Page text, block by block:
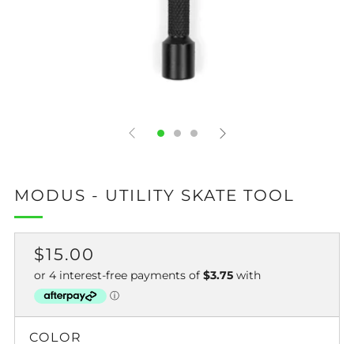
MODUS - UTILITY SKATE TOOL
REGULAR
PRICE
$15.00
COLOR